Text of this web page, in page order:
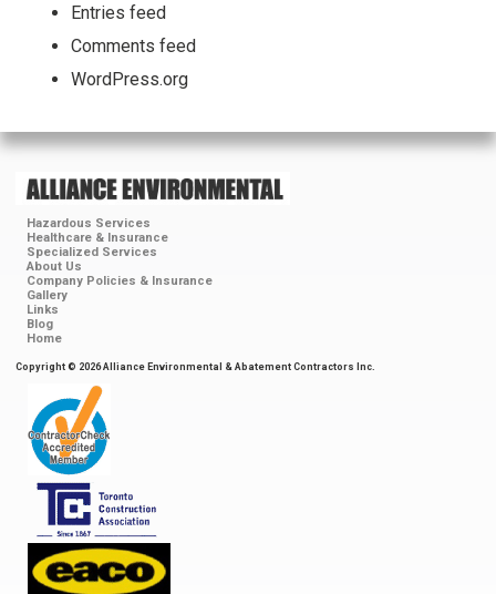
Entries feed
Comments feed
WordPress.org
Hazardous Services
Healthcare & Insurance
Specialized Services
About Us
Company Policies & Insurance
Gallery
Links
Blog
Home
Copyright © 2026 Alliance Environmental & Abatement Contractors Inc.
ContractorCheck
Accredited
Member
Toronto
Construction
Association
EACO